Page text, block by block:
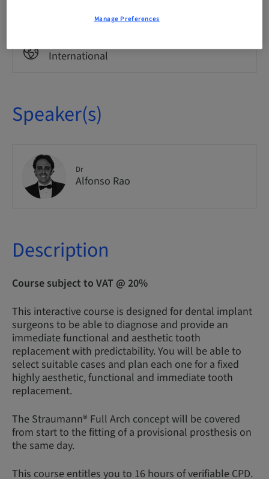
International
Speaker(s)
Dr
Alfonso Rao
Description
Course subject to VAT @ 20%
This interactive course is designed for dental implant
surgeons to be able to diagnose and provide an
immediate functional and aesthetic tooth
replacement with predictability. You will be able to
select suitable cases and plan each one for a fixed
highly aesthetic, functional and immediate tooth
replacement.
The Straumann® Full Arch concept will be covered
from start to the fitting of a provisional prosthesis on
the same day.
This course entitles you to 16 hours of verifiable CPD.
Manage Preferences